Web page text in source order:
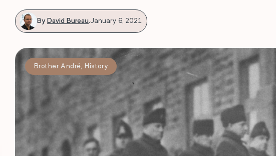
By David Bureau.January 6, 2021
Brother André History